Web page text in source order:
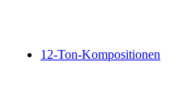
12-Ton-Kompositionen